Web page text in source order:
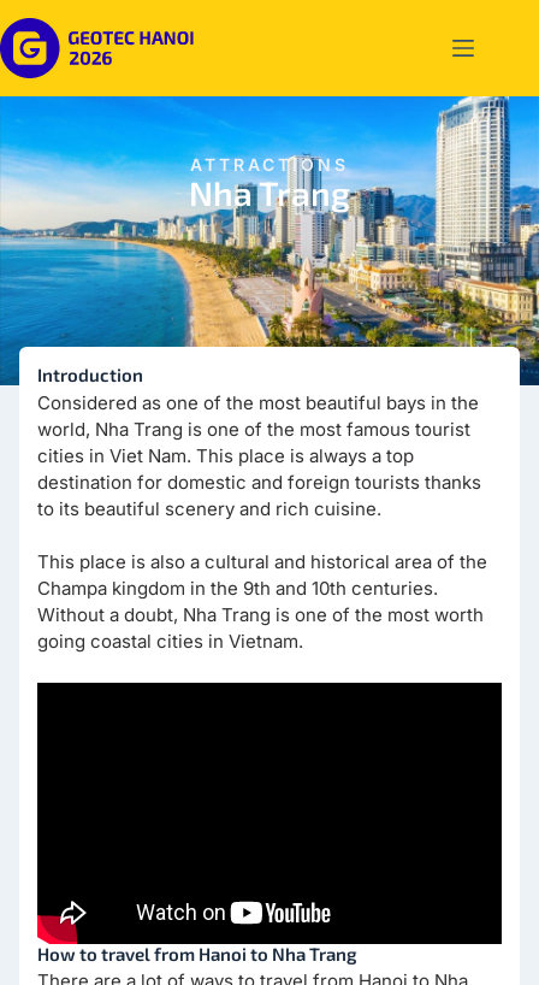
ATTRACTIONS
Nha Trang
Introduction
Considered as one of the most beautiful bays in the
world, Nha Trang is one of the most famous tourist
cities in Viet Nam. This place is always a top
destination for domestic and foreign tourists thanks
to its beautiful scenery and rich cuisine.
This place is also a cultural and historical area of the
Champa kingdom in the 9th and 10th centuries.
Without a doubt, Nha Trang is one of the most worth
going coastal cities in Vietnam.
How to travel from Hanoi to Nha Trang